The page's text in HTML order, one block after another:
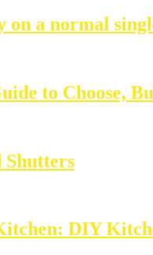
a normal
to Choose,
Shutters
DIY